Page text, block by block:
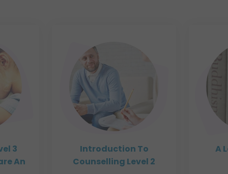
3
An
Introduction To
Counselling Level 2
A